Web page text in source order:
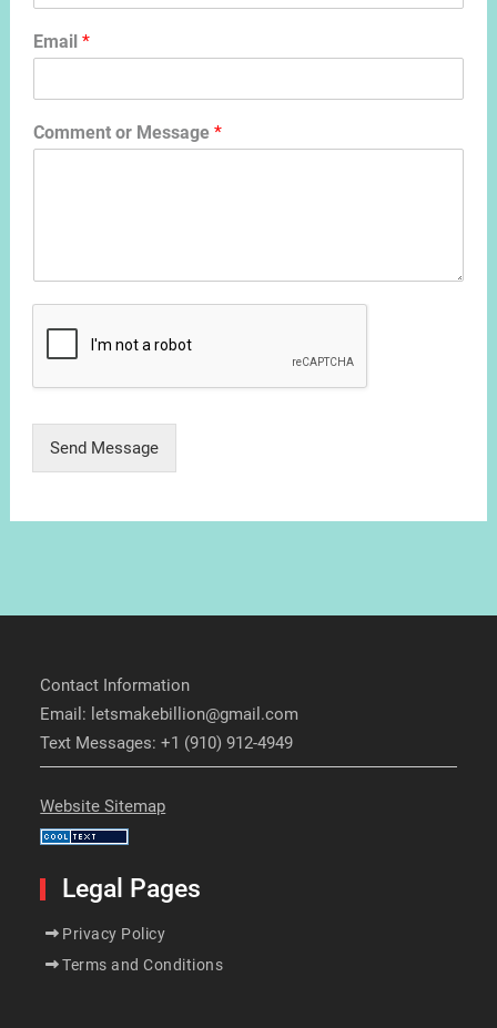
Email *
Comment or Message *
Send Message
Contact Information
Email: letsmakebillion@gmail.com
Text Messages: +1 (910) 912-4949
Website Sitemap
Legal Pages
Privacy Policy
Terms and Conditions